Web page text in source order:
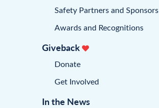
Safety Partners and Sponsors
Awards and Recognitions
Giveback
Donate
Get Involved
In the News